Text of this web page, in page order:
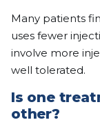
Many patients
uses fewer
involve more
well tolerated.
Is one
other?